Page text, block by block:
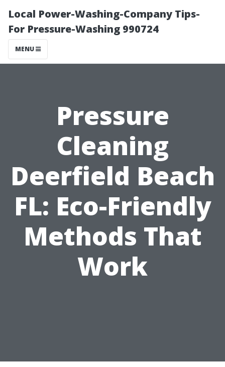
Local Power-Washing-Company Tips-
For Pressure-Washing 990724
MENU
Pressure
Cleaning
Deerfield Beach
FL: Eco-Friendly
Methods That
Work